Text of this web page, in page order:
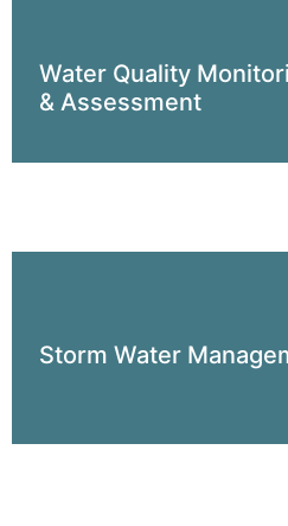
Water Quality
& Assessment
Storm Water